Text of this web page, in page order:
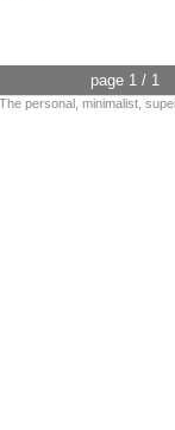
page 1 / 1
personal, minimalist,